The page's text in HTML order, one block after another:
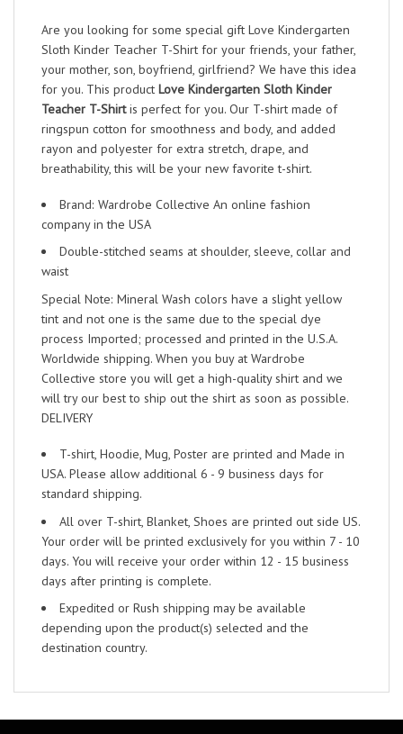
Are you looking for some special gift Love Kindergarten
Sloth Kinder Teacher T-Shirt for your friends, your father,
your mother, son, boyfriend, girlfriend? We have this idea
for you. This product Love Kindergarten Sloth Kinder
Teacher T-Shirtis perfect for you. Our T-shirt made of
ringspun cotton for smoothness and body, and added
rayon and polyester for extra stretch, drape, and
breathability, this will be your new favorite t-shirt.
Brand: Wardrobe Collective An online fashion
company in the USA
Double-stitched seams at shoulder, sleeve, collar and
waist
Special Note: Mineral Wash colors have a slight yellow
tint and not one is the same due to the special dye
process Imported; processed and printed in the U.S.A.
Worldwide shipping. When you buy at Wardrobe
Collective store you will get a high-quality shirt and we
will try our best to ship out the shirt as soon as possible.
DELIVERY
T-shirt, Hoodie, Mug, Poster are printed and Made in
USA. Please allow additional 6 - 9 business days for
standard shipping.
All over T-shirt, Blanket, Shoes are printed out side US.
Your order will be printed exclusively for you within 7 - 10
days. You will receive your order within 12 - 15 business
days after printing is complete.
Expedited or Rush shipping may be available
depending upon the product(s) selected and the
destination country.